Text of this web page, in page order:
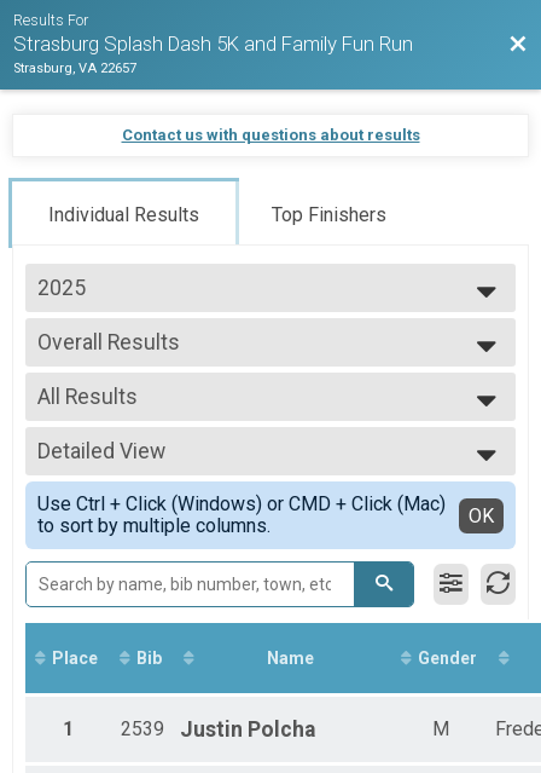
Results For
Strasburg Splash Dash 5K and Family Fun Run
Strasburg, VA 22657
Contact us with questions about results
Individual Results Top Finishers
2025
2026
2025
2024
2023
Overall Results
Strasburg Splash Dash 5K and Family Fun Run
--- Select Results ---
Overall Results
Strasburg Splash Dash 5K and Family Fun Run
Participant Lookup & Tracking
All Results
All Results
Overall Female
Overall Male
Female 12 & Under
Male 12 & Under
Female 13-17
Male 13-17
Female 18-29
Male 18-29
Female 30-39
Female 40-49
Male 40-49
Detailed View
Simple View
Detailed View
Use Ctrl + Click (Windows) or CMD + Click (Mac)
to sort by multiple columns.
OK
Place Bib Name Gender
1 2539 Justin Polcha M